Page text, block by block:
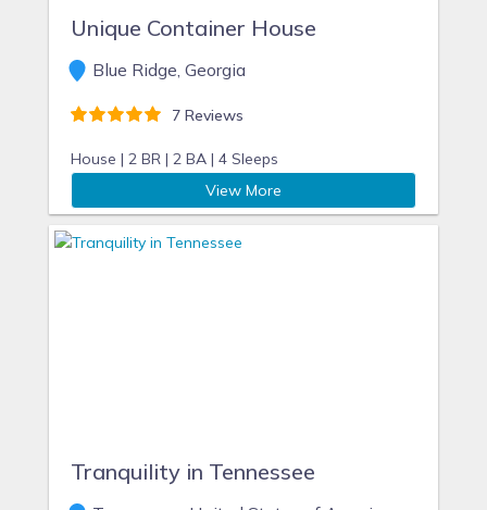
Unique Container House
Blue Ridge, Georgia
7 Reviews
House | 2 BR | 2 BA | 4 Sleeps
View More
Tranquility in Tennessee